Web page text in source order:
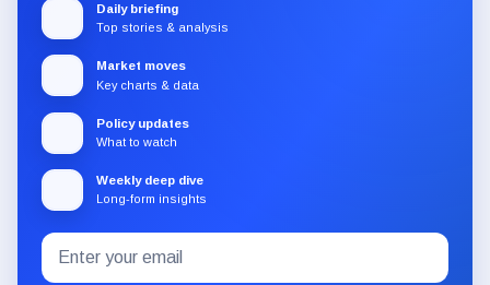
Daily briefing
Top stories & analysis
Market moves
Key charts & data
Policy updates
What to watch
Weekly deep dive
Long-form insights
Subscribe
to
Email
address